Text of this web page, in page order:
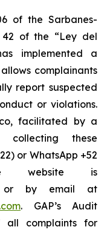
of the Sarbanes-
of the “Ley del
implemented a
complainants
report suspected
or violations.
facilitated by a
these
or WhatsApp +52
website is
by email at
. GAP’s Audit
all complaints for